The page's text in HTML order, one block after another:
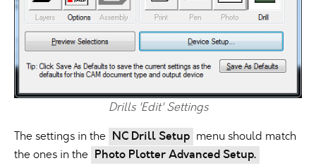
Drills 'Edit' Settings
The settings in the NC Drill Setup menu should match
the ones in the Photo Plotter Advanced Setup.